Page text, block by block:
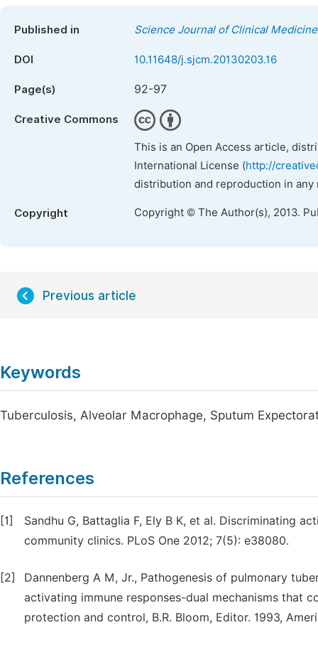
Published in Science Journal of Clinical Medicine
DOI 10.11648/j.sjcm.20130203.16
Page(s) 92-97
Creative Commons
This is an Open Access article,
International License (http://
distribution and reproduction in
Copyright Copyright © The Author(s), 2013.
Previous article
Keywords
Tuberculosis, Alveolar Macrophage, Sputum
References
[1]
Sandhu G, Battaglia F, Ely B K, et al. Discriminating
community clinics. PLoS One 2012; 7(5): e38080.
[2]
Dannenberg A M, Jr., Pathogenesis of pulmonary
activating immune responses-dual mechanisms that
protection and control, B.R. Bloom, Editor. 1993,